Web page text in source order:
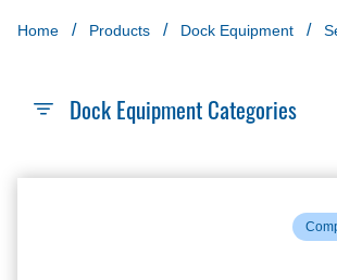
Home Products Dock Equipment
Dock Equipment Categories